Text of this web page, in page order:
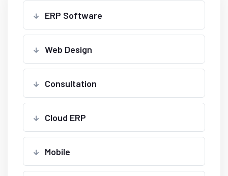
ERP Software
Web Design
Consultation
Cloud ERP
Mobile